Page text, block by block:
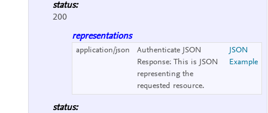
status:
200
representations
application/json
Authenticate JSON
Response: This is JSON
representing the
requested resource.
JSON
Example
status: